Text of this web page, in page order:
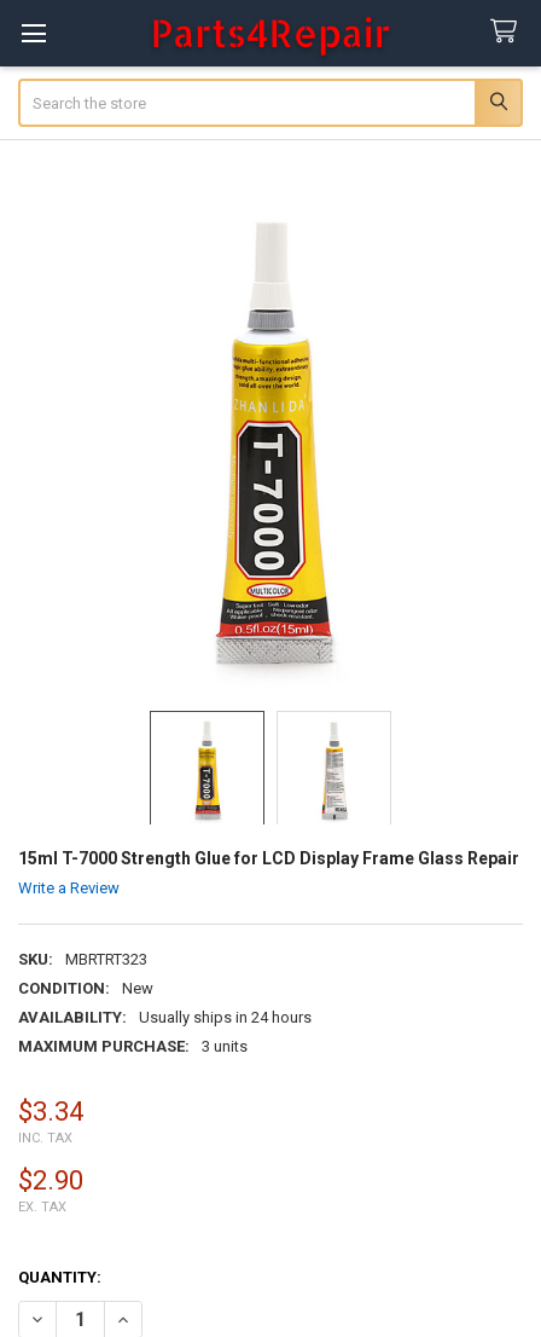
15ml T-7000 Strength Glue for LCD Display Frame Glass Repair
Write a Review
SKU:
MBRTRT323
CONDITION:
New
AVAILABILITY:
Usually ships in 24 hours
MAXIMUM PURCHASE:
3 units
$3.34
INC. TAX
$2.90
EX. TAX
QUANTITY:
DECREASE QUANTITY OF 15ML T-7000 STRENGTH GLUE FOR LCD
INCREASE QUANTITY OF 15ML T-7000 STRENGTH GLUE